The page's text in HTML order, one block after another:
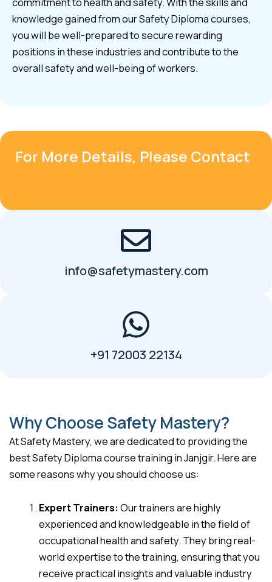
knowledge gained from our Safety Diploma courses,
you will be well-prepared to secure rewarding
positions in these industries and contribute to the
overall safety and well-being of workers.
For More Details, Please Contact
info@safetymastery.com
+91 72003 22134
Why Choose Safety Mastery?
At Safety Mastery, we are dedicated to providing the
best Safety Diploma course training in Janjgir. Here are
some reasons why you should choose us:
Expert Trainers:Our trainers are highly
experienced and knowledgeable in the field of
occupational health and safety. They bring real-
world expertise to the training, ensuring that you
receive practical insights and valuable industry